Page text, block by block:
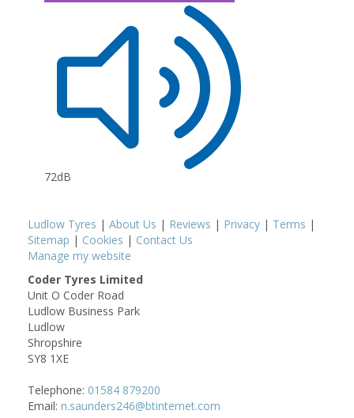
72dB
Ludlow Tyres | About Us | Reviews | Privacy | Terms |
Sitemap | Cookies | Contact Us
Manage my website
Coder Tyres Limited
Unit O Coder Road
Ludlow Business Park
Ludlow
Shropshire
SY8 1XE
Telephone: 01584 879200
Email: n.saunders246@btinternet.com